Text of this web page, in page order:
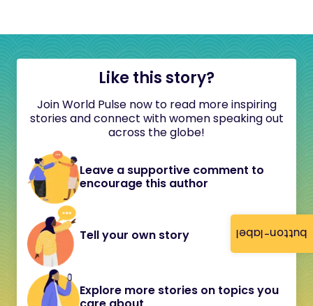
button-label
Like this story?
Join World Pulse now to read more inspiring
stories and connect with women speaking out
across the globe!
Leave a supportive comment to
encourage this author
Tell your own story
Explore more stories on topics you